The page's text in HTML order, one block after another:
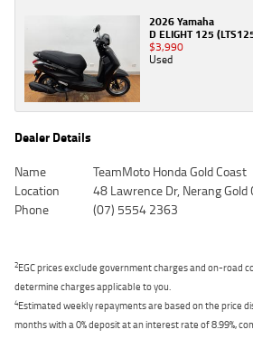
2026 Yamaha
D ELIGHT 125
$3,990
Used
Dealer Details
Name
TeamMoto Honda Gold Coast
Location
48 Lawrence Dr, Nerang Gold
Phone
(07) 5554 2363
2EGC prices exclude government charges and on-road
determine charges applicable to you.
4Estimated weekly repayments are based on the price
months with a 0% deposit at an interest rate of 8.99%,